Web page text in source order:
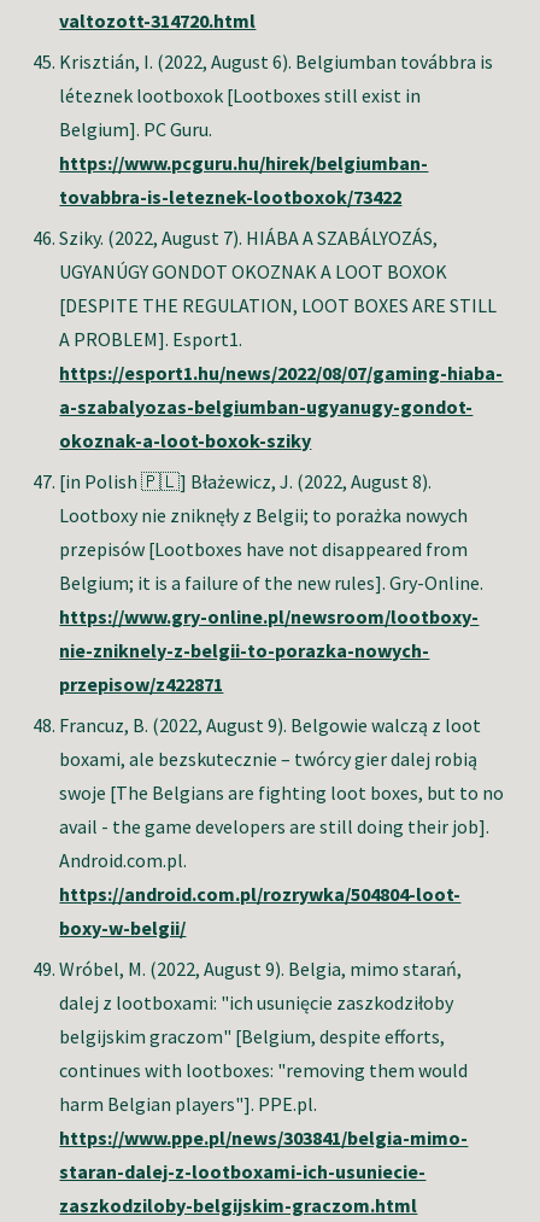
valtozott-314720.html
Krisztián, I. (2022, August 6). Belgiumban továbbra is
léteznek lootboxok [Lootboxes still exist in
Belgium]. PC Guru.
https://www.pcguru.hu/hirek/belgiumban-
tovabbra-is-leteznek-lootboxok/73422
Sziky. (2022, August 7). HIÁBA A SZABÁLYOZÁS,
UGYANÚGY GONDOT OKOZNAK A LOOT BOXOK
[DESPITE THE REGULATION, LOOT BOXES ARE STILL
A PROBLEM]. Esport1.
https://esport1.hu/news/2022/08/07/gaming-hiaba-
a-szabalyozas-belgiumban-ugyanugy-gondot-
okoznak-a-loot-boxok-sziky
[in Polish 🇵🇱] Błażewicz, J. (2022, August 8).
Lootboxy nie zniknęły z Belgii; to porażka nowych
przepisów [Lootboxes have not disappeared from
Belgium; it is a failure of the new rules]. Gry-Online.
https://www.gry-online.pl/newsroom/lootboxy-
nie-zniknely-z-belgii-to-porazka-nowych-
przepisow/z422871
Francuz, B. (2022, August 9). Belgowie walczą z loot
boxami, ale bezskutecznie – twórcy gier dalej robią
swoje [The Belgians are fighting loot boxes, but to no
avail - the game developers are still doing their job].
Android.com.pl.
https://android.com.pl/rozrywka/504804-loot-
boxy-w-belgii/
Wróbel, M. (2022, August 9). Belgia, mimo starań,
dalej z lootboxami: "ich usunięcie zaszkodziłoby
belgijskim graczom" [Belgium, despite efforts,
continues with lootboxes: "removing them would
harm Belgian players"]. PPE.pl.
https://www.ppe.pl/news/303841/belgia-mimo-
staran-dalej-z-lootboxami-ich-usuniecie-
zaszkodziloby-belgijskim-graczom.html